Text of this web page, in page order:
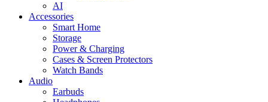
AI
Accessories
Smart Home
Storage
Power & Charging
Cases & Screen Protectors
Watch Bands
Audio
Earbuds